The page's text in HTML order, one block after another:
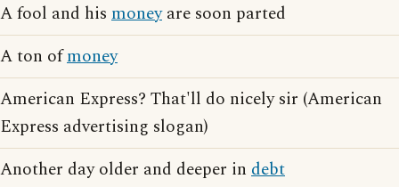
A fool and his moneyare soon parted
A ton ofmoney
American Express? That'll do nicely sir (American
Express advertising slogan)
Another day older and deeper in debt